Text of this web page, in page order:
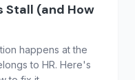
Stall (and How
happens at the
to HR. Here's